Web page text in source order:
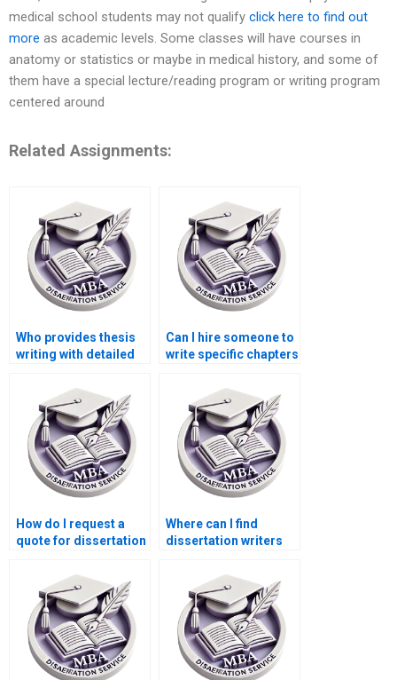
medical school students may not qualify click here to find out
more as academic levels. Some classes will have courses in
anatomy or statistics or maybe in medical history, and some of
them have a special lecture/reading program or writing program
centered around
Related Assignments:
Who provides thesis
writing with detailed
Can I hire someone to
write specific chapters
How do I request a
quote for dissertation
Where can I find
dissertation writers
and mentoring?